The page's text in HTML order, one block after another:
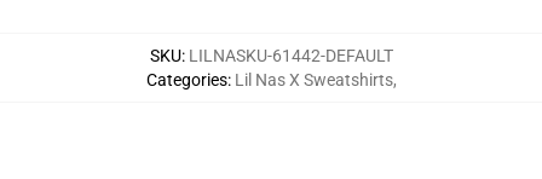
SKU: LILNASKU-61442-DEFAULT
Categories: Lil Nas X Sweatshirts,